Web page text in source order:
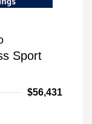
Sport
$56,431